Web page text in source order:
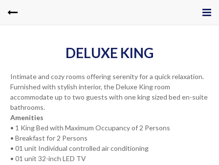
DELUXE KING
Intimate and cozy rooms offering serenity for a quick relaxation.
Furnished with stylish interior, the Deluxe King room
accommodate up to two guests with one king sized bed en-suite
bathrooms.
Amenities
• 1 King Bed with Maximum Occupancy of 2 Persons
• Breakfast for 2 Persons
• 01 unit Individual controlled air conditioning
• 01 unit 32-inch LED TV